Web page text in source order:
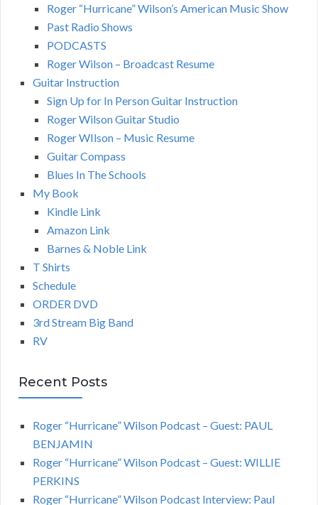
Roger “Hurricane” Wilson’s American Music Show
Past Radio Shows
PODCASTS
Roger Wilson – Broadcast Resume
Guitar Instruction
Sign Up for In Person Guitar Instruction
Roger Wilson Guitar Studio
Roger WIlson – Music Resume
Guitar Compass
Blues In The Schools
My Book
Kindle Link
Amazon Link
Barnes & Noble Link
T Shirts
Schedule
ORDER DVD
3rd Stream Big Band
RV
Recent Posts
Roger “Hurricane” Wilson Podcast – Guest: PAUL
BENJAMIN
Roger “Hurricane” Wilson Podcast – Guest: WILLIE
PERKINS
Roger “Hurricane” Wilson Podcast Interview: Paul